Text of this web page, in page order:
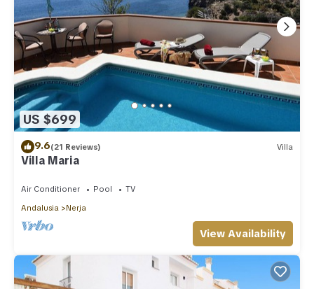
US $699
9.6(21 Reviews) Villa
Villa Maria
Air Conditioner Pool
TV
Andalusia
Nerja
View Availability